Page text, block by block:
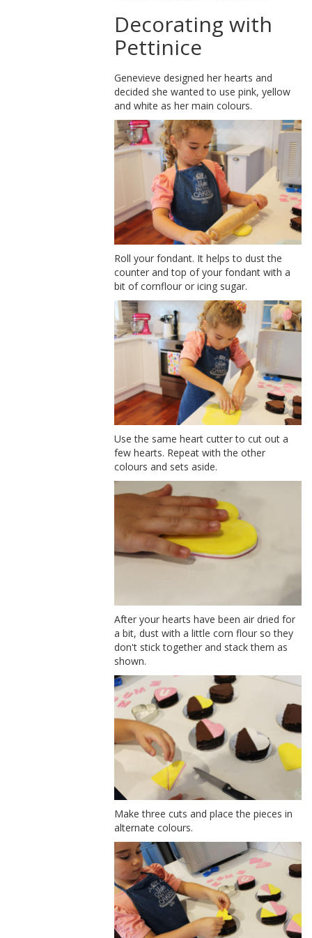
Decorating with
Pettinice
Genevieve designed her hearts and
decided she wanted to use pink, yellow
and white as her main colours.
Roll your fondant. It helps to dust the
counter and top of your fondant with a
bit of cornflour or icing sugar.
Use the same heart cutter to cut out a
few hearts. Repeat with the other
colours and sets aside.
After your hearts have been air dried for
a bit, dust with a little corn flour so they
don't stick together and stack them as
shown.
Make three cuts and place the pieces in
alternate colours.